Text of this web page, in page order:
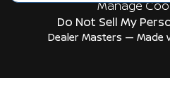
Manage
Do Not Sell My
Dealer Masters — Made